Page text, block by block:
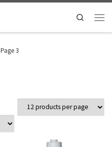
Search
Page 3